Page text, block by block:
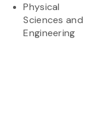
Physical
Sciences and
Engineering